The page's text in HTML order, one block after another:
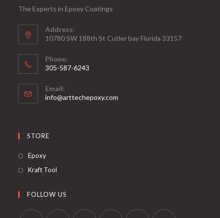
The Experts in Epoxy Coatings
Address:
10780 SW 188th St Cutler bay Florida 33157
Phone:
305-587-6243
in
your
Email:
info@arttechepoxy.com
STORE
EpoxyOpens
in
new
Kraft Tool
a
FOLLOW US